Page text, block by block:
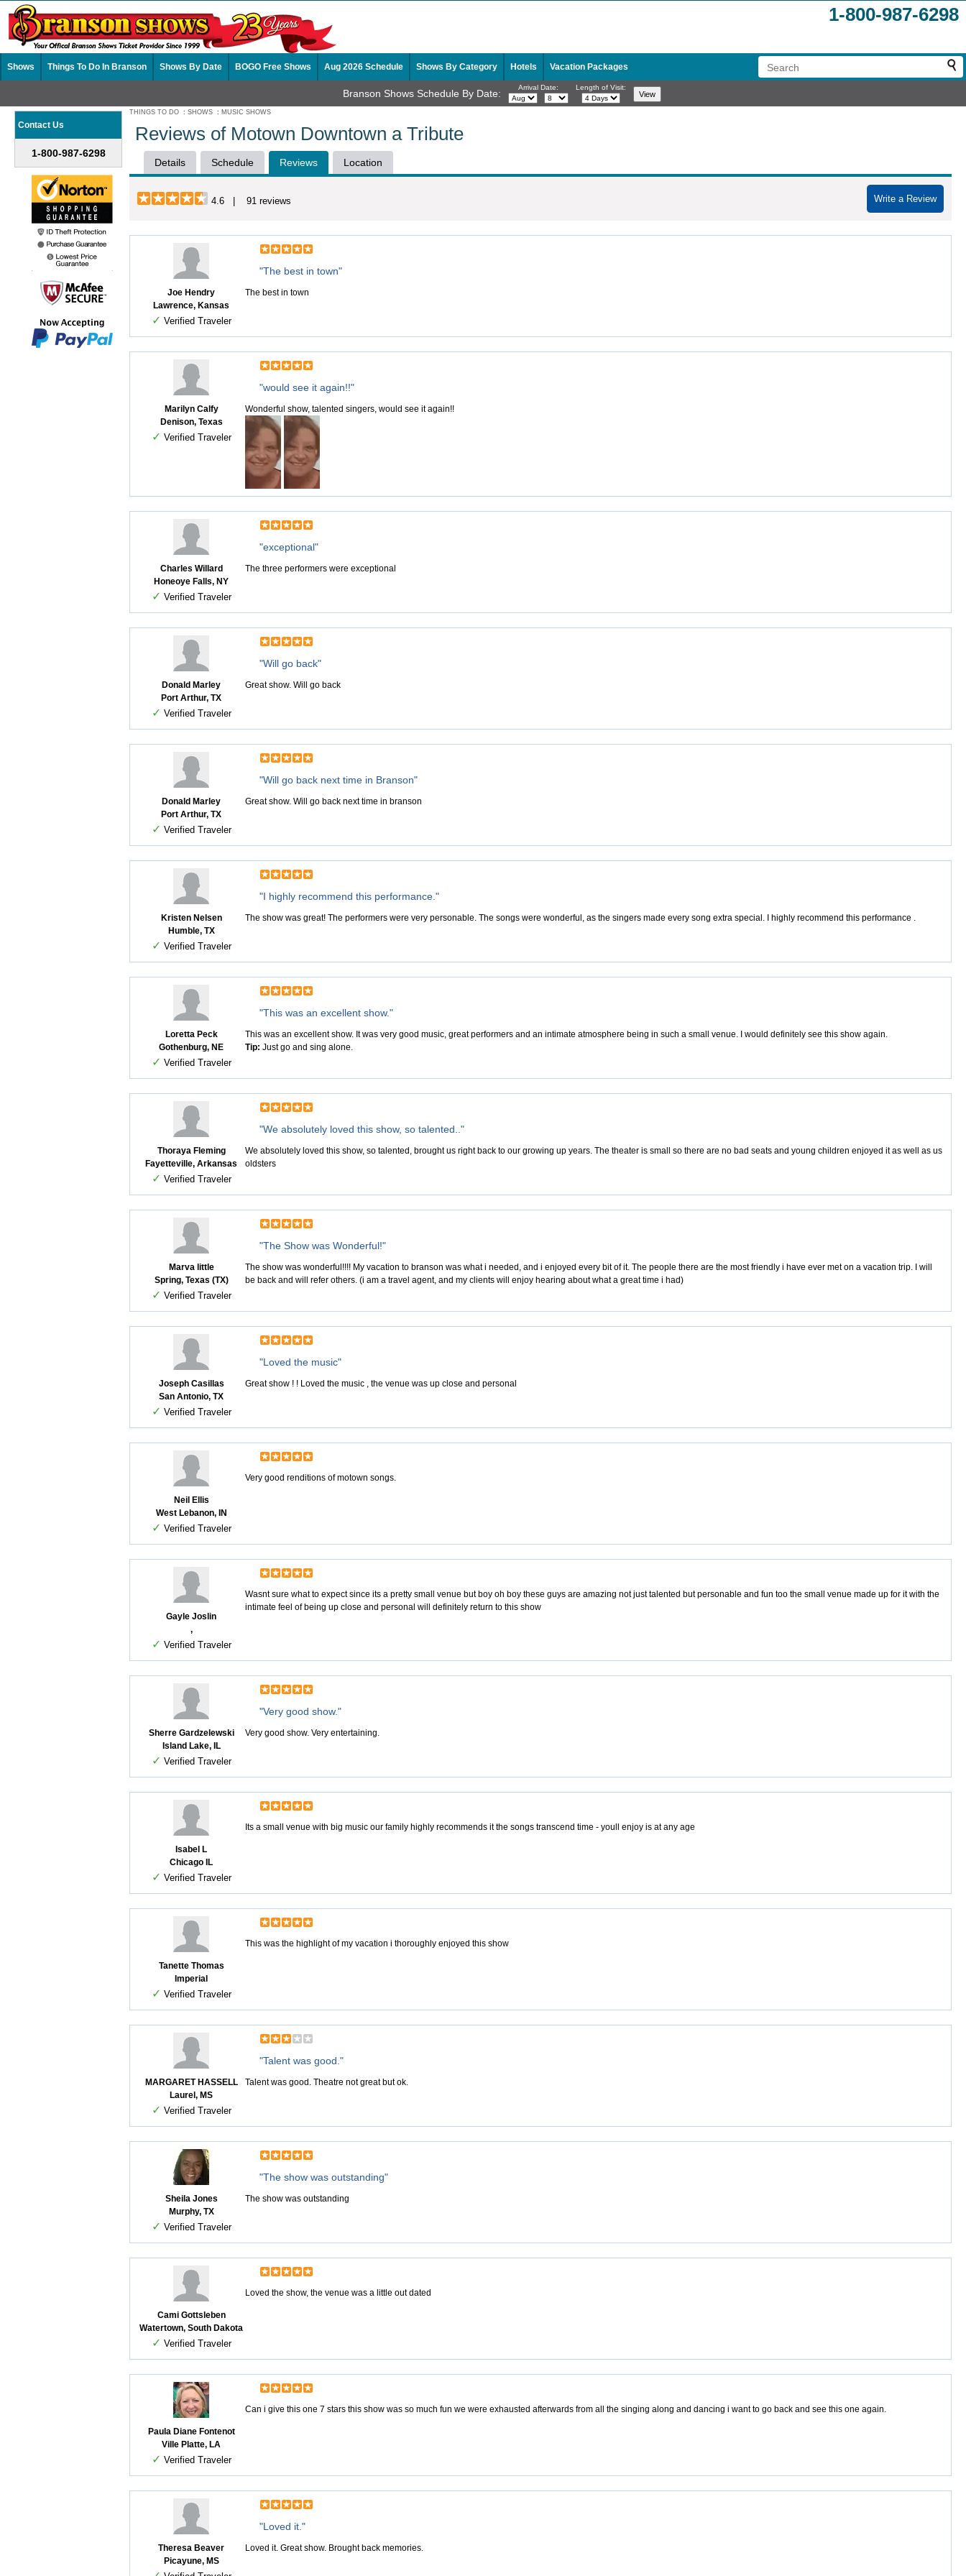
1-800-987-6298
Shows Things To Do In Branson Shows By Date BOGO Free Shows Aug 2026 Schedule Shows By Category Hotels Vacation Packages
Branson Shows Schedule By Date: Arrival Date: Length of Visit:
Contact Us
1-800-987-6298
THINGS TO DO : SHOWS : MUSIC SHOWS
Reviews of Motown Downtown a Tribute
Details Schedule Reviews Location
Write a Review
4.6 | 91 reviews
Joe Hendry
Lawrence, Kansas
✓ Verified Traveler
"The best in town"
The best in town
Marilyn Calfy
Denison, Texas
✓ Verified Traveler
"would see it again!!"
Wonderful show, talented singers, would see it again!!
Charles Willard
Honeoye Falls, NY
✓ Verified Traveler
"exceptional"
The three performers were exceptional
Donald Marley
Port Arthur, TX
✓ Verified Traveler
"Will go back"
Great show. Will go back
Donald Marley
Port Arthur, TX
✓ Verified Traveler
"Will go back next time in Branson"
Great show. Will go back next time in branson
Kristen Nelsen
Humble, TX
✓ Verified Traveler
"I highly recommend this performance."
The show was great! The performers were very personable. The songs were wonderful, as the singers made every song extra special. I highly recommend this performance .
Loretta Peck
Gothenburg, NE
✓ Verified Traveler
"This was an excellent show."
This was an excellent show. It was very good music, great performers and an intimate atmosphere being in such a small venue. I would definitely see this show again.
Tip: Just go and sing alone.
Thoraya Fleming
Fayetteville, Arkansas
✓ Verified Traveler
"We absolutely loved this show, so talented.."
We absolutely loved this show, so talented, brought us right back to our growing up years. The theater is small so there are no bad seats and young children enjoyed it as well as us
oldsters
Marva little
Spring, Texas (TX)
✓ Verified Traveler
"The Show was Wonderful!"
The show was wonderful!!!! My vacation to branson was what i needed, and i enjoyed every bit of it. The people there are the most friendly i have ever met on a vacation trip. I will
be back and will refer others. (i am a travel agent, and my clients will enjoy hearing about what a great time i had)
Joseph Casillas
San Antonio, TX
✓ Verified Traveler
"Loved the music"
Great show ! ! Loved the music , the venue was up close and personal
Neil Ellis
West Lebanon, IN
✓ Verified Traveler
Very good renditions of motown songs.
Gayle Joslin
,
✓ Verified Traveler
Wasnt sure what to expect since its a pretty small venue but boy oh boy these guys are amazing not just talented but personable and fun too the small venue made up for it with the
intimate feel of being up close and personal will definitely return to this show
Sherre Gardzelewski
Island Lake, IL
✓ Verified Traveler
"Very good show."
Very good show. Very entertaining.
Isabel L
Chicago IL
✓ Verified Traveler
Its a small venue with big music our family highly recommends it the songs transcend time - youll enjoy is at any age
Tanette Thomas
Imperial
✓ Verified Traveler
This was the highlight of my vacation i thoroughly enjoyed this show
MARGARET HASSELL
Laurel, MS
✓ Verified Traveler
"Talent was good."
Talent was good. Theatre not great but ok.
Sheila Jones
Murphy, TX
✓ Verified Traveler
"The show was outstanding"
The show was outstanding
Cami Gottsleben
Watertown, South Dakota
✓ Verified Traveler
Loved the show, the venue was a little out dated
Paula Diane Fontenot
Ville Platte, LA
✓ Verified Traveler
Can i give this one 7 stars this show was so much fun we were exhausted afterwards from all the singing along and dancing i want to go back and see this one again.
Theresa Beaver
Picayune, MS
"Loved it."
Loved it. Great show. Brought back memories.